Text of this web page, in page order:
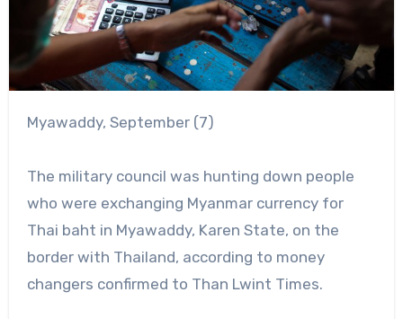
Myawaddy, September (7)
The military council was hunting down people
who were exchanging Myanmar currency for
Thai baht in Myawaddy, Karen State, on the
border with Thailand, according to money
changers confirmed to Than Lwint Times.